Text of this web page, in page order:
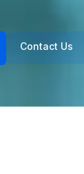
Contact Us